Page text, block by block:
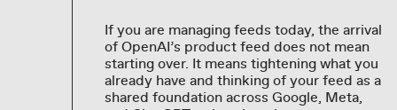
If you are managing feeds today, the arrival
of OpenAI’s product feed does not mean
starting over. It means tightening what you
already have and thinking of your feed as a
shared foundation across Google, Meta,